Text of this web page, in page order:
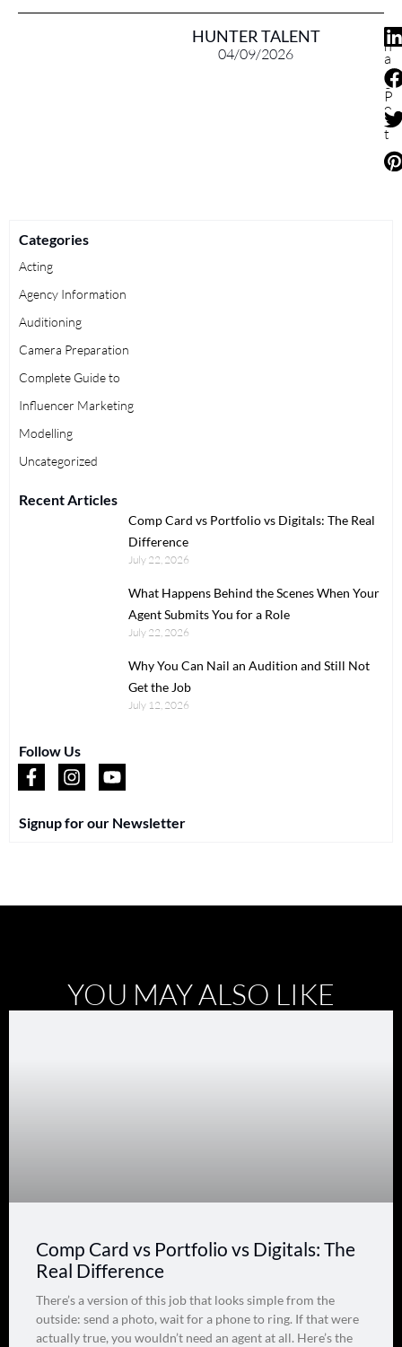
HUNTER TALENT
04/09/2026
S
h
a
r
e
P
o
s
t
Categories
Acting
Agency Information
Auditioning
Camera Preparation
Complete Guide to
Influencer Marketing
Modelling
Uncategorized
Recent Articles
Comp Card vs Portfolio vs Digitals: The Real
Difference
July 22, 2026
What Happens Behind the Scenes When Your
Agent Submits You for a Role
July 22, 2026
Why You Can Nail an Audition and Still Not
Get the Job
July 12, 2026
Follow Us
Signup for our Newsletter
YOU MAY ALSO LIKE
Comp Card vs Portfolio vs Digitals: The
Real Difference
There’s a version of this job that looks simple from the
outside: send a photo, wait for a phone to ring. If that were
actually true, you wouldn’t need an agent at all. Here’s the